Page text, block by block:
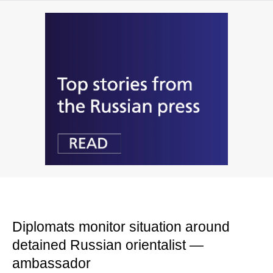
Diplomats monitor situation around
detained Russian orientalist —
ambassador